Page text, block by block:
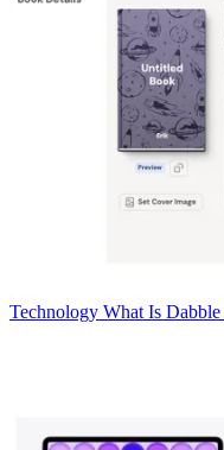
Technology What Is